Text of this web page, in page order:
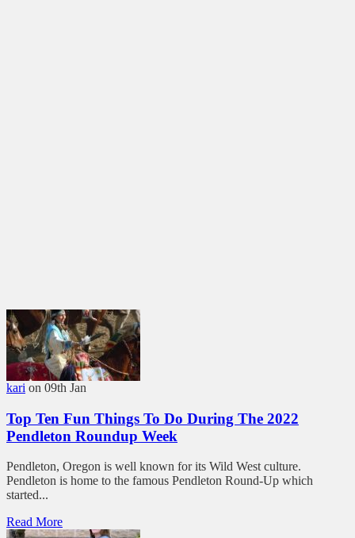
kari on 09th Jan
Top Ten Fun Things To Do During The 2022
Pendleton Roundup Week
Pendleton, Oregon is well known for its Wild West culture.
Pendleton is home to the famous Pendleton Round-Up which
started...
Read More